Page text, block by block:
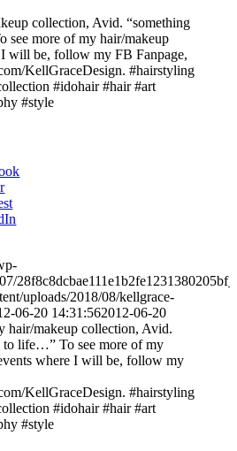
collection, Avid. “something
see more of my hair/makeup
will be, follow my FB Fanpage,
KellGraceDesign. #hairstyling
#idohair #hair #art
#style
uploads/2018/08/kellgrace-
06-20 14:31:562012-06-20
hair/makeup collection, Avid.
to life…” To see more of my
where I will be, follow my
KellGraceDesign. #hairstyling
#idohair #hair #art
#style